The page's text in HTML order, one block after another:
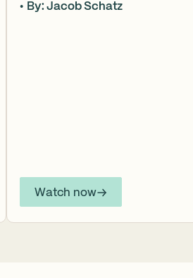
famous heart-broken “how” that
By: Jacob Schatz
Watch now